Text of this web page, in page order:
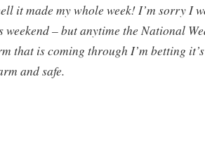
it made my whole week! I’m sorry I
weekend – but anytime the National
that is coming through I’m betting
and safe.